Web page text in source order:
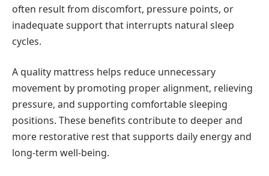
often result from discomfort, pressure points, or
inadequate support that interrupts natural sleep
cycles.
A quality mattress helps reduce unnecessary
movement by promoting proper alignment, relieving
pressure, and supporting comfortable sleeping
positions. These benefits contribute to deeper and
more restorative rest that supports daily energy and
long-term well-being.